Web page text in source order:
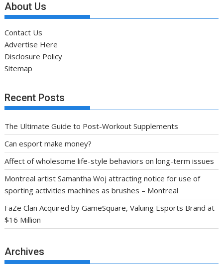
About Us
Contact Us
Advertise Here
Disclosure Policy
Sitemap
Recent Posts
The Ultimate Guide to Post-Workout Supplements
Can esport make money?
Affect of wholesome life-style behaviors on long-term issues
Montreal artist Samantha Woj attracting notice for use of
sporting activities machines as brushes – Montreal
FaZe Clan Acquired by GameSquare, Valuing Esports Brand at
$16 Million
Archives